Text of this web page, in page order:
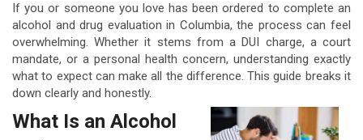
If you or someone you love has been ordered to complete an
alcohol and drug evaluation in Columbia, the process can feel
overwhelming. Whether it stems from a DUI charge, a court
mandate, or a personal health concern, understanding exactly
what to expect can make all the difference. This guide breaks it
down clearly and honestly.
What Is an Alcohol